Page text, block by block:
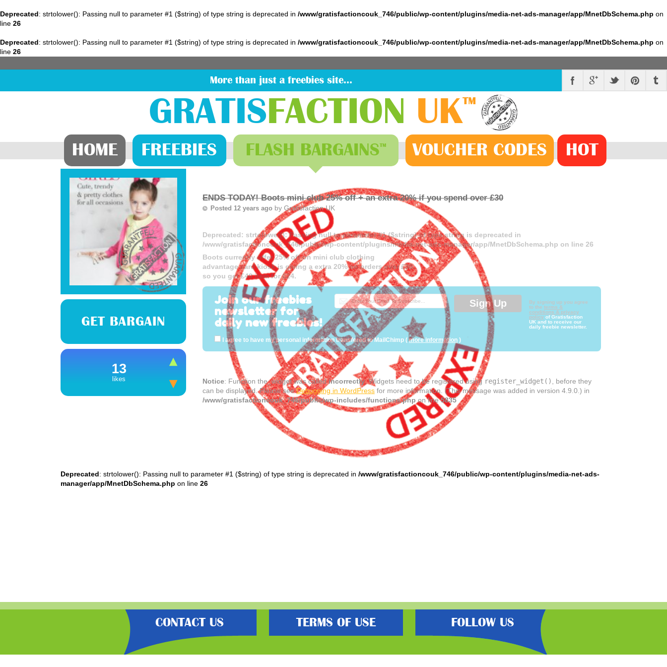
Deprecated: strtolower(): Passing null to parameter #1 ($string) of type string is deprecated in /www/gratisfactioncouk_746/public/wp-content/plugins/media-net-ads-manager/app/MnetDbSchema.php on
line 26
Deprecated: strtolower(): Passing null to parameter #1 ($string) of type string is deprecated in /www/gratisfactioncouk_746/public/wp-content/plugins/media-net-ads-manager/app/MnetDbSchema.php on
line 26
More than just a freebies site…
GRATIS FACTION UK™
HOME FREEBIES FLASH BARGAINS™ VOUCHER CODES HOT
GET BARGAIN
13
likes
ENDS TODAY! Boots mini club 25% off + an extra 20% if you spend over £30
Posted 12 years ago by Gratisfaction UK
Deprecated: strtolower(): Passing null to parameter #1 ($string) of type string is deprecated in
/www/gratisfactioncouk_746/public/wp-content/plugins/media-net-ads-manager/app/MnetDbSchema.php on line 26
Boots currently offer 25% off on mini club clothing
advantage card kiosk is giving a extra 20% on orders over £30.
so you get £40 item for £24.
Join our freebies
newsletter for
daily new freebies!
By signing up you agree
to theterms &
conditions & privacy
policy of Gratisfaction
UK and to receive our
daily freebie newsletter.
I agree to have my personal information transfered to MailChimp (more information )
Notice: Function the_widget was calledincorrectly. Widgets need to be registered using register_widget()
, before they
can be displayed. Please seeDebugging in WordPress for more information. (This message was added in version 4.9.0.) in
/www/gratisfactioncouk_746/public/wp-includes/functions.php on line5835
Deprecated: strtolower(): Passing null to parameter #1 ($string) of type string is deprecated in /www/gratisfactioncouk_746/public/wp-content/plugins/media-net-ads-
manager/app/MnetDbSchema.php on line 26
CONTACT US TERMS OF USE FOLLOW US